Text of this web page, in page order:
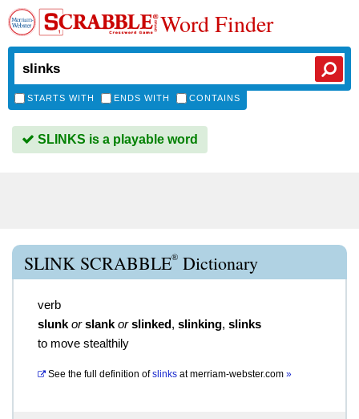
Word Finder
STARTS WITH ENDS WITH CONTAINS
SLINKS is a playable word
SLINK SCRABBLE® Dictionary
verb
slunk or slank or slinked, slinking, slinks
to move stealthily
See the full definition of slinks atmerriam-webster.com »